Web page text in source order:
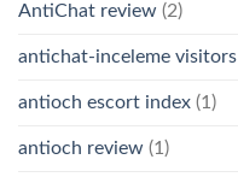
AntiChat review (2)
antichat-inceleme visitors
antioch escort index (1)
antioch review (1)